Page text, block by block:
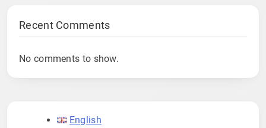
Recent Comments
No comments to show.
English